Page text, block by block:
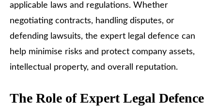
applicable laws and regulations. Whether
negotiating contracts, handling disputes, or
defending lawsuits, the expert legal defence can
help minimise risks and protect company assets,
intellectual property, and overall reputation.
The Role of Expert Legal Defence